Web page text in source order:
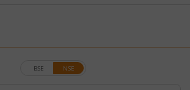
BSE NSE